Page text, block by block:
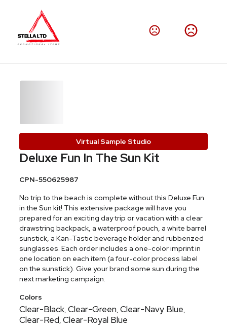
Virtual Sample Studio
Deluxe Fun In The Sun Kit
CPN-550625987
No trip to the beach is complete without this Deluxe Fun
in the Sun kit! This extensive package will have you
prepared for an exciting day trip or vacation with a clear
drawstring backpack, a waterproof pouch, a white barrel
sunstick, a Kan-Tastic beverage holder and rubberized
sunglasses. Each order includes a one-color imprint in
one location on each item (a four-color process label
on the sunstick). Give your brand some sun during the
next marketing campaign.
Colors
Clear-Black,Clear-Green,Clear-Navy Blue,
Clear-Red,Clear-Royal Blue